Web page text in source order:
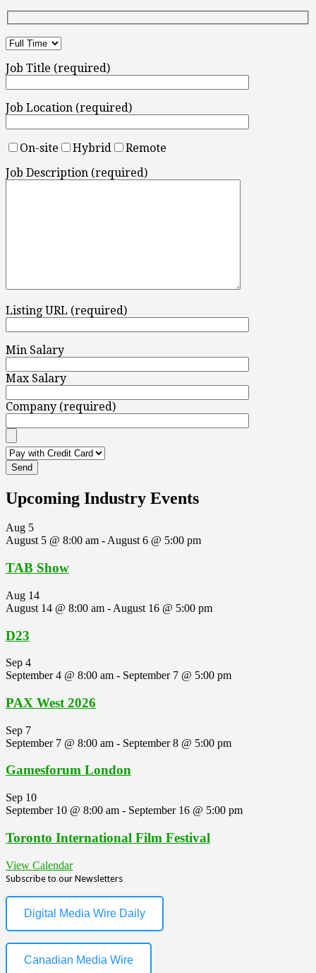
Job Title (required)
Job Location (required)
On-site Hybrid
Remote
Job Description (required)
Listing URL (required)
Min Salary
Max Salary
Company (required)
Upcoming Industry Events
Aug 5
August 5 @ 8:00 am -August 6 @ 5:00 pm
TAB Show
Aug 14
August 14 @ 8:00 am - August 16 @ 5:00 pm
D23
Sep 4
September 4 @ 8:00 am - September 7 @ 5:00 pm
PAX West 2026
Sep 7
September 7 @ 8:00 am - September 8 @ 5:00 pm
Gamesforum London
Sep 10
September 10 @ 8:00 am - September 16 @ 5:00 pm
Toronto International Film Festival
View Calendar
Subscribe to our Newsletters
Digital Media Wire Daily
Canadian Media Wire